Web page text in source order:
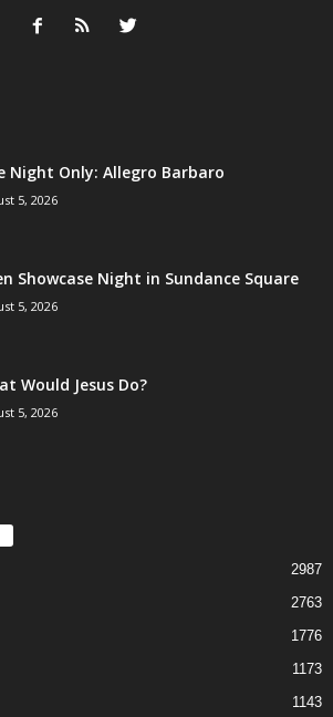
Night Only: Allegro Barbaro
5, 2026
Showcase Night in Sundance Square
5, 2026
Would Jesus Do?
5, 2026
2987
2763
1776
1173
1143